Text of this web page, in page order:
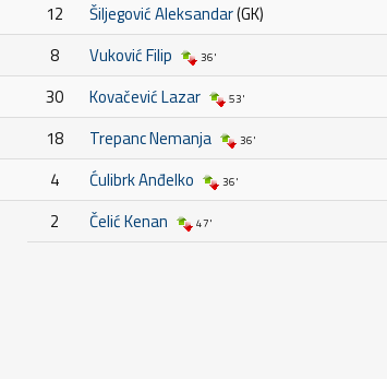
12
Šiljegović Aleksandar(GK)
8
Vuković Filip 36'
30 Kovačević Lazar 53'
18 Trepanc Nemanja 36'
4 Ćulibrk Anđelko 36'
2 Čelić Kenan 47'